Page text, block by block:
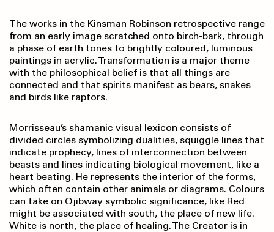
The works in the Kinsman Robinson retrospective range
from an early image scratched onto birch-bark, through
a phase of earth tones to brightly coloured, luminous
paintings in acrylic. Transformation is a major theme
with the philosophical belief is that all things are
connected and that spirits manifest as bears, snakes
and birds like raptors.
Morrisseau’s shamanic visual lexicon consists of
divided circles symbolizing dualities, squiggle lines that
indicate prophecy, lines of interconnection between
beasts and lines indicating biological movement, like a
heart beating. He represents the interior of the forms,
which often contain other animals or diagrams. Colours
can take on Ojibway symbolic significance, like Red
might be associated with south, the place of new life.
White is north, the place of healing. The Creator is in